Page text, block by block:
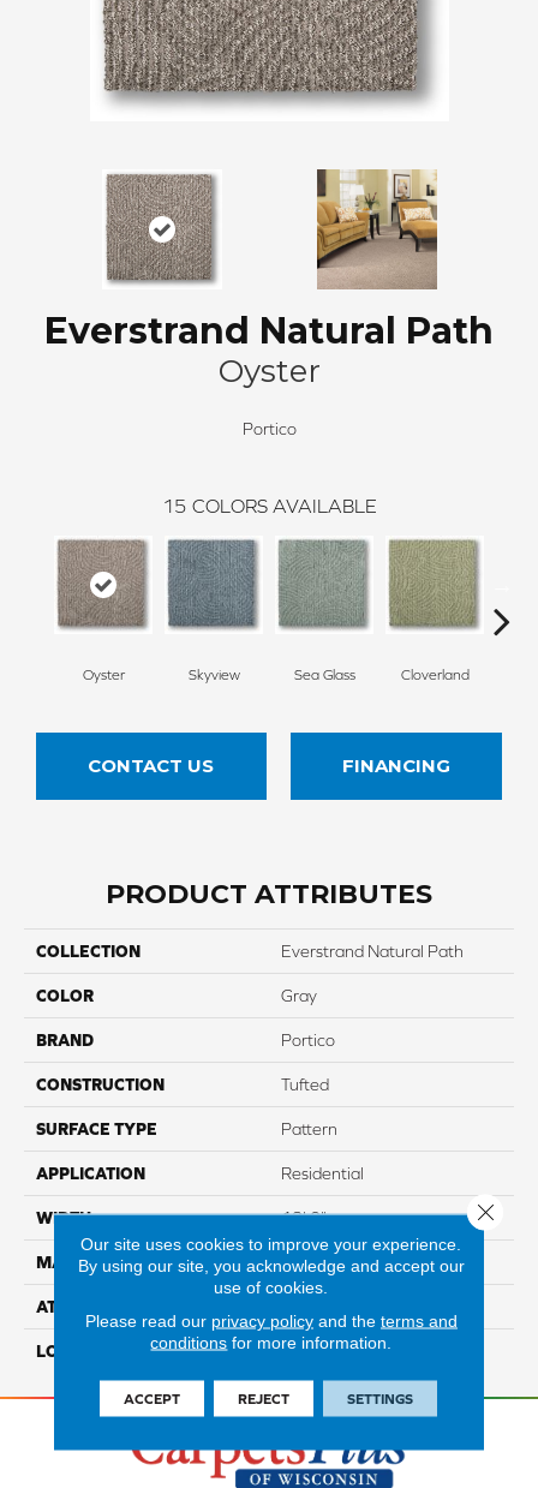
Everstrand Natural Path
Oyster
Portico
15 COLORS AVAILABLE
Oyster Skyview Sea Glass Cloverland
CONTACT US FINANCING
PRODUCT ATTRIBUTES
COLLECTION Everstrand Natural Path
COLOR Gray
BRAND Portico
CONSTRUCTION Tufted
SURFACE TYPE Pattern
APPLICATION Residential
WIDTH 12' 0"
MATERIAL EverStrand
ATTACHED PAD
LOOK Carpet
Our site uses cookies to improve your experience.
By using our site, you acknowledge and accept our
use of cookies.
Please read our privacy policyand the terms and
conditions for more information.
ACCEPT REJECT SETTINGS
Close